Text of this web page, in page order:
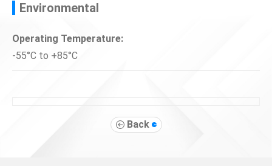
Environmental
Operating Temperature:
-55°C to +85°C
Back